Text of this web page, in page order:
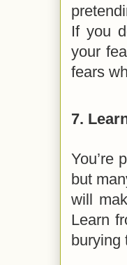
If you
your
fears
7.
You’re
but
will
Learn
burying